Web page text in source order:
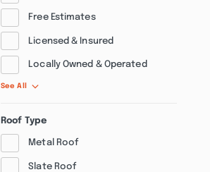
Free Estimates
Licensed & Insured
Locally Owned & Operated
See All
Roof Type
Metal Roof
Slate Roof